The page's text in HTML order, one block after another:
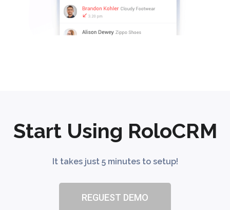
Start Using RoloCRM
It takes just 5 minutes to setup!
REGUEST DEMO